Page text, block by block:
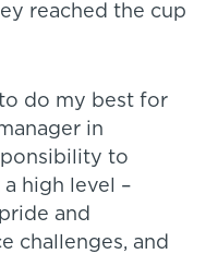
reached the cup
do my best for
in
to
high level –
and
challenges, and